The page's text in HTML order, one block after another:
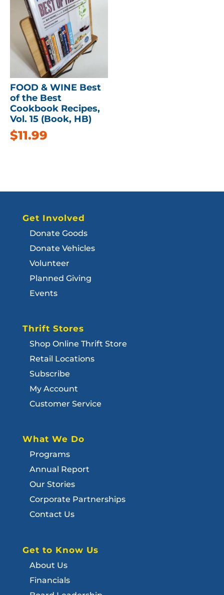
FOOD & WINE Best
of the Best
Cookbook Recipes,
Vol. 15 (Book, HB)
$11.99
Get Involved
Donate Goods
Donate Vehicles
Volunteer
Planned Giving
Events
Thrift Stores
Shop Online Thrift Store
Retail Locations
Subscribe
My Account
Customer Service
What We Do
Programs
Annual Report
Our Stories
Corporate Partnerships
Contact Us
Get to Know Us
About Us
Financials